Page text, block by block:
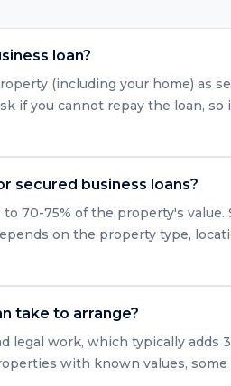
loan?
(including your home) as
if you cannot repay the loan,
secured business loans?
70-75% of the property's value.
on the property type,
take to arrange?
legal work, which typically adds
with known values,